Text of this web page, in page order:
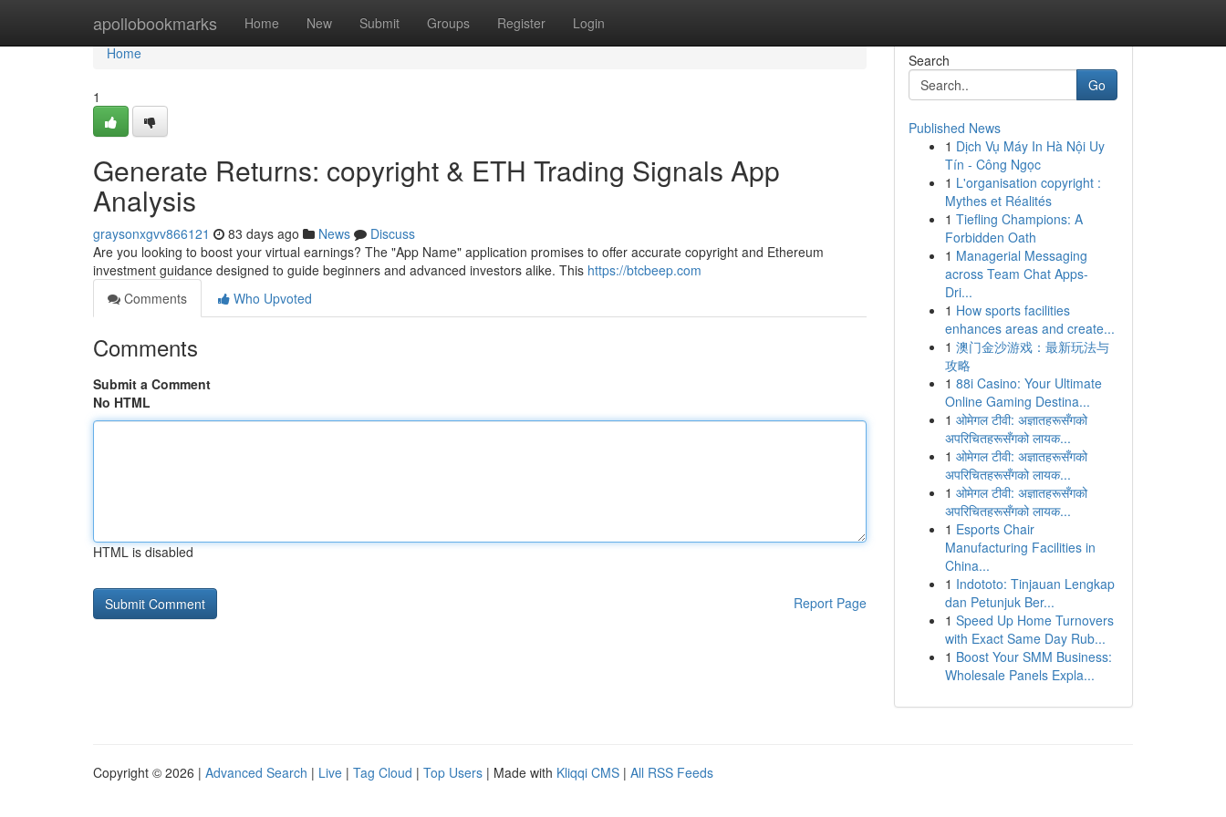
apollobookmarks Home New Submit Groups Register Login
Home
Home
1
Generate Returns: copyright & ETH Trading Signals App
Analysis
graysonxgvv866121 83 days ago News
Discuss
Are you looking to boost your virtual earnings? The "App Name" application promises to offer accurate copyright and Ethereum
investment guidance designed to guide beginners and advanced investors alike. This https://btcbeep.com
Comments
Who Upvoted
Comments
Submit a Comment
No HTML
HTML is disabled
Report Page
Search
Go
Published News
1 Dịch Vụ Máy In Hà Nội Uy
Tín - Công Ngọc
1 L'organisation copyright :
Mythes et Réalités
1 Tiefling Champions: A
Forbidden Oath
1 Managerial Messaging
across Team Chat Apps-
Dri...
1 How sports facilities
enhances areas and create...
1 澳门金沙游戏：最新玩法与
攻略
1 88i Casino: Your Ultimate
Online Gaming Destina...
1 ओमेगल टीवी: अज्ञातहरूसँगको
अपरिचितहरूसँगको लायक...
1 ओमेगल टीवी: अज्ञातहरूसँगको
अपरिचितहरूसँगको लायक...
1 ओमेगल टीवी: अज्ञातहरूसँगको
अपरिचितहरूसँगको लायक...
1 Esports Chair
Manufacturing Facilities in
China...
1 Indototo: Tinjauan Lengkap
dan Petunjuk Ber...
1 Speed Up Home Turnovers
with Exact Same Day Rub...
1 Boost Your SMM Business:
Wholesale Panels Expla...
Copyright © 2026 | Advanced Search | Live | Tag Cloud | Top Users | Made with Kliqqi CMS | All RSS Feeds